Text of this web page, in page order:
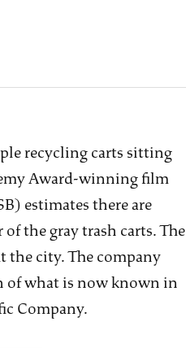
recycling carts sitting
Award-winning film
estimates there are
the gray trash carts. The
the city. The company
of what is now known in
Company.